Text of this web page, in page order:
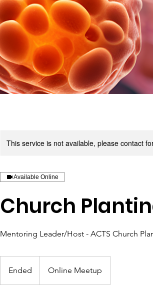
This service is not available, please contact
Available Online
Church
Mentoring Leader/Host - ACTS Church
Ended Online Meetup